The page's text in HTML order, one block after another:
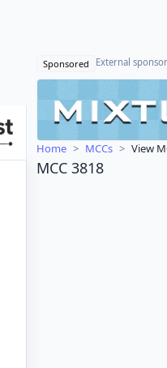
Sponsored External
Home MCCs View
MCC 3818